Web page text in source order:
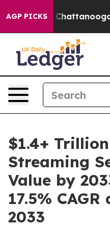
AGP PICKS
in Chattanooga.
$1.4+
Streaming
Value by
17.5%
2033